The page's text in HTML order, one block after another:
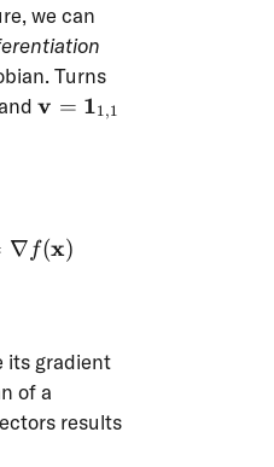
we can
Turns
\mathbf{v} =
v = 11,1
∇ f(x)
its gradient
of a
results